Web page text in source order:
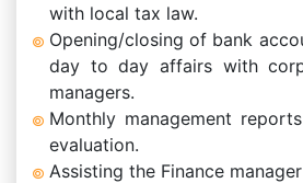
with local tax law.
Opening/closing of bank
day to day affairs with
managers.
Monthly management
evaluation.
Assisting the Finance